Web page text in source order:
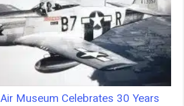
Museum Celebrates 30 Years